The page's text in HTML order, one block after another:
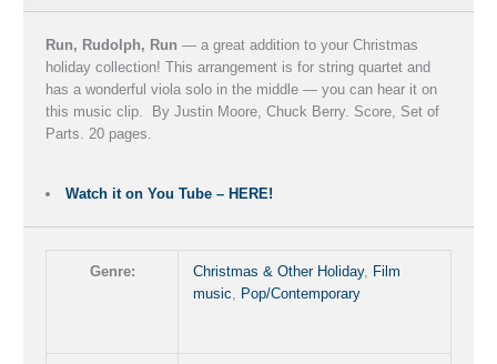
Run, Rudolph, Run — a great addition to your Christmas
holiday collection! This arrangement is for string quartet and
has a wonderful viola solo in the middle — you can hear it on
this music clip. By Justin Moore, Chuck Berry. Score, Set of
Parts. 20 pages.
Watch it on You Tube – HERE!
Genre: Christmas & Other Holiday, Film
music
Pop/Contemporary